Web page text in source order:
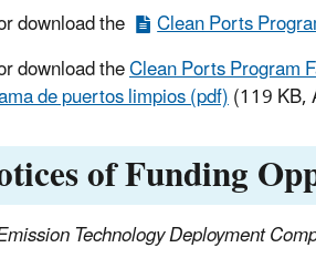
download the
Clean Ports
download theClean Ports Program
de puertos limpios (pdf)(119 KB,
of Funding
Technology Deployment